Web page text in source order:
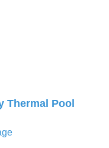
Thermal Pool